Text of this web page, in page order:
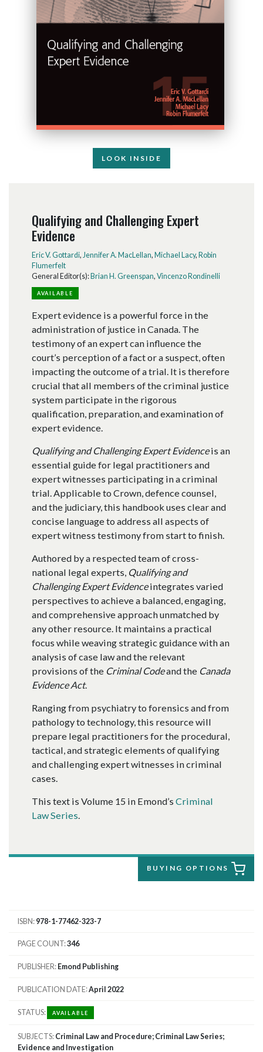
LOOK INSIDE
Qualifying and Challenging Expert
Evidence
Eric V. Gottardi, Jennifer A. MacLellan, Michael Lacy, Robin
Flumerfelt
General Editor(s):Brian H. Greenspan, Vincenzo Rondinelli
AVAILABLE
Expert evidence is a powerful force in the
administration of justice in Canada. The
testimony of an expert can influence the
court’s perception of a fact or a suspect, often
impacting the outcome of a trial. It is therefore
crucial that all members of the criminal justice
system participate in the rigorous
qualification, preparation, and examination of
expert evidence.
Qualifying and Challenging Expert Evidenceis an
essential guide for legal practitioners and
expert witnesses participating in a criminal
trial. Applicable to Crown, defence counsel,
and the judiciary, this handbook uses clear and
concise language to address all aspects of
expert witness testimony from start to finish.
Authored by a respected team of cross-
national legal experts, Qualifying and
Challenging Expert Evidenceintegrates varied
perspectives to achieve a balanced, engaging,
and comprehensive approach unmatched by
any other resource. It maintains a practical
focus while weaving strategic guidance with an
analysis of case law and the relevant
provisions of the Criminal Codeand the Canada
Evidence Act.
Ranging from psychiatry to forensics and from
pathology to technology, this resource will
prepare legal practitioners for the procedural,
tactical, and strategic elements of qualifying
and challenging expert witnesses in criminal
cases.
This text is Volume 15 in Emond’s Criminal
Law Series.
BUYING OPTIONS
ISBN 978-1-77462-323-7
PAGE COUNT 346
PUBLISHER Emond Publishing
PUBLICATION DATE April 2022
STATUS AVAILABLE
SUBJECTS Criminal Law and Procedure; Criminal Law Series;
Evidence and Investigation